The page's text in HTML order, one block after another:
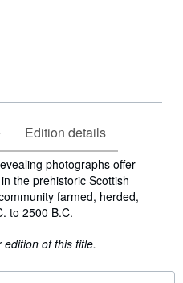
Edition details
photographs offer
the prehistoric Scottish
farmed, herded,
to 2500 B.C.
of this title.